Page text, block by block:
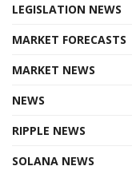
LEGISLATION NEWS
MARKET FORECASTS
MARKET NEWS
NEWS
RIPPLE NEWS
SOLANA NEWS